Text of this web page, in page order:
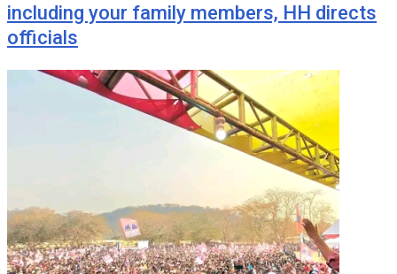
including your family members, HH directs
officials